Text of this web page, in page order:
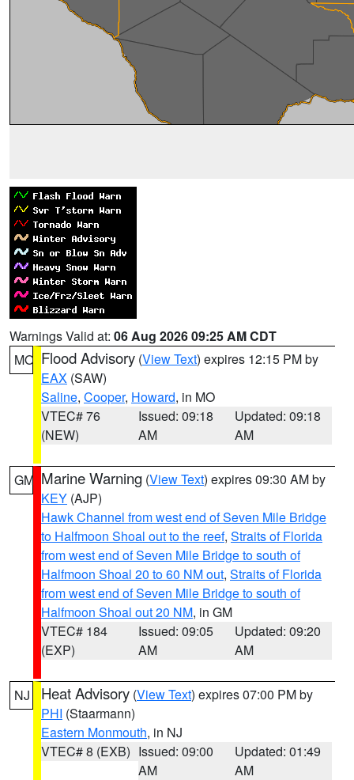
Warnings Valid at: 06 Aug 2026 09:25 AM CDT
MO Flood Advisory (View Text) expires 12:15 PM by
EAX (SAW)
Saline, Cooper, Howard, in MO
VTEC# 76
(NEW)
Issued: 09:18
AM
Updated: 09:18
AM
GM Marine Warning (View Text) expires 09:30 AM by
KEY (AJP)
Hawk Channel from west end of Seven Mile Bridge
to Halfmoon Shoal out to the reef, Straits of Florida
from west end of Seven Mile Bridge to south of
Halfmoon Shoal 20 to 60 NM out, Straits of Florida
from west end of Seven Mile Bridge to south of
Halfmoon Shoal out 20 NM, in GM
VTEC# 184
(EXP)
Issued: 09:05
AM
Updated: 09:20
AM
NJ Heat Advisory (View Text) expires 07:00 PM by
PHI (Staarmann)
Eastern Monmouth, in NJ
VTEC# 8 (EXB) Issued: 09:00
AM
Updated: 01:49
AM